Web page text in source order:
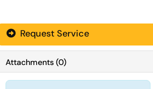
Request Service
Attachments(0)